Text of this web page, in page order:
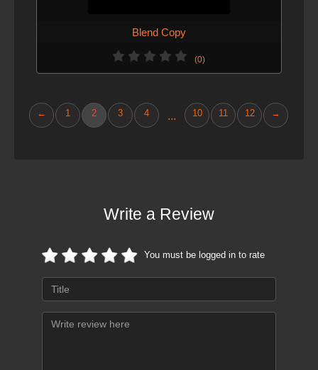
Blend Copy
(0)
← 1 2 3 4 ... 10 11 12 →
Write a Review
You must be logged in to rate